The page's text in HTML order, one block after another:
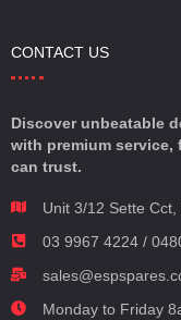
CONTACT US
Discover unbeatable
with premium
can trust.
Unit 3/12 Sette
03 9967 4224 /
Monday to Friday